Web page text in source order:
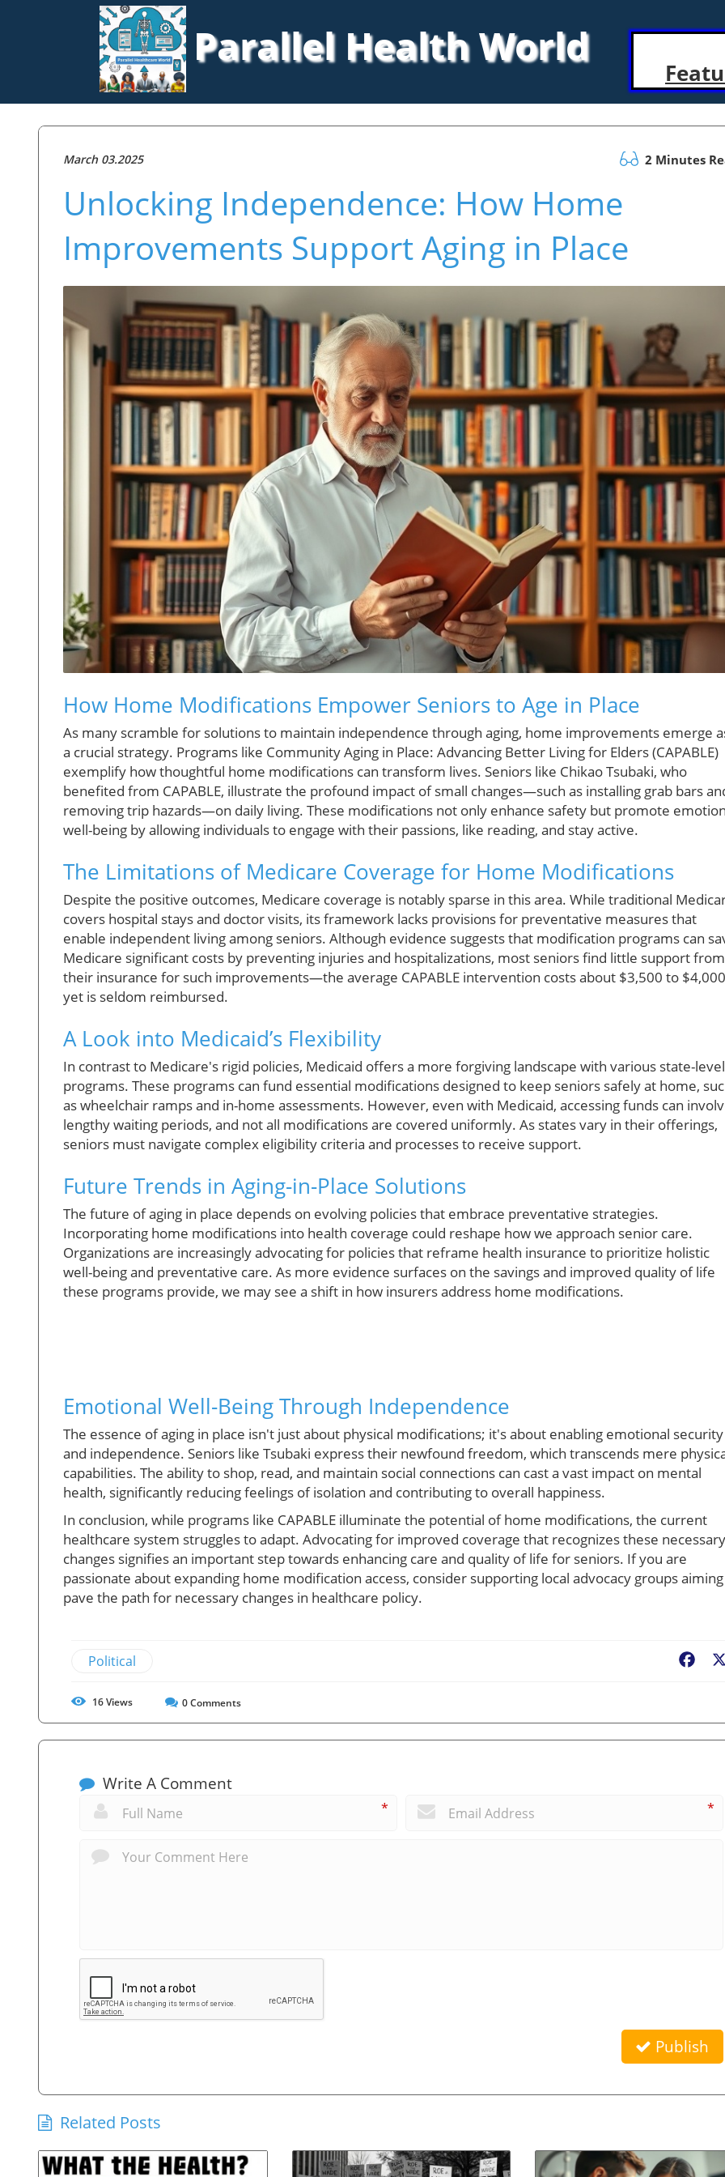
Parallel Health World
March 03.2025 2 Minutes
Unlocking Independence: How Home
Improvements Support Aging in Place
How Home Modifications Empower Seniors to Age in Place
As many scramble for solutions to maintain independence through aging, home improvements emerge
a crucial strategy. Programs like Community Aging in Place: Advancing Better Living for Elders (CAPABLE)
exemplify how thoughtful home modifications can transform lives. Seniors like Chikao Tsubaki, who
benefited from CAPABLE, illustrate the profound impact of small changes—such as installing grab bars
removing trip hazards—on daily living. These modifications not only enhance safety but promote
well-being by allowing individuals to engage with their passions, like reading, and stay active.
The Limitations of Medicare Coverage for Home Modifications
Despite the positive outcomes, Medicare coverage is notably sparse in this area. While traditional
covers hospital stays and doctor visits, its framework lacks provisions for preventative measures that
enable independent living among seniors. Although evidence suggests that modification programs can
Medicare significant costs by preventing injuries and hospitalizations, most seniors find little support from
their insurance for such improvements—the average CAPABLE intervention costs about $3,500 to
yet is seldom reimbursed.
A Look into Medicaid’s Flexibility
In contrast to Medicare's rigid policies, Medicaid offers a more forgiving landscape with various state-level
programs. These programs can fund essential modifications designed to keep seniors safely at home,
as wheelchair ramps and in-home assessments. However, even with Medicaid, accessing funds can
lengthy waiting periods, and not all modifications are covered uniformly. As states vary in their offerings,
seniors must navigate complex eligibility criteria and processes to receive support.
Future Trends in Aging-in-Place Solutions
The future of aging in place depends on evolving policies that embrace preventative strategies.
Incorporating home modifications into health coverage could reshape how we approach senior care.
Organizations are increasingly advocating for policies that reframe health insurance to prioritize holistic
well-being and preventative care. As more evidence surfaces on the savings and improved quality of life
these programs provide, we may see a shift in how insurers address home modifications.
Emotional Well-Being Through Independence
The essence of aging in place isn't just about physical modifications; it's about enabling emotional security
and independence. Seniors like Tsubaki express their newfound freedom, which transcends mere
capabilities. The ability to shop, read, and maintain social connections can cast a vast impact on mental
health, significantly reducing feelings of isolation and contributing to overall happiness.
In conclusion, while programs like CAPABLE illuminate the potential of home modifications, the current
healthcare system struggles to adapt. Advocating for improved coverage that recognizes these necessary
changes signifies an important step towards enhancing care and quality of life for seniors. If you are
passionate about expanding home modification access, consider supporting local advocacy groups
pave the path for necessary changes in healthcare policy.
Political
16Views 0Comments
Write A Comment
* *
Publish
Related Posts